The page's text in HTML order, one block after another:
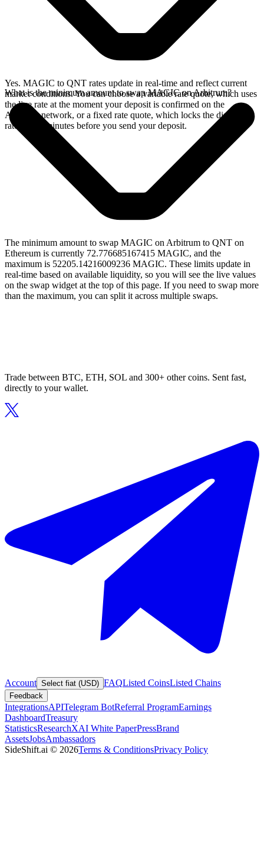
Yes. MAGIC to QNT rates update in real-time and reflect current
market conditions. You can choose a variable rate quote, which uses
the live rate at the moment your deposit is confirmed on the
Arbitrum network, or a fixed rate quote, which locks the displayed
rate for 15 minutes before you send your deposit.
What is the minimum amount to swap MAGIC on Arbitrum?
The minimum amount to swap MAGIC on Arbitrum to QNT on
Ethereum is currently 72.776685167415 MAGIC, and the
maximum is 52205.14216009236 MAGIC. These limits update in
real-time based on available liquidity, so you will see the live values
on the swap widget at the top of this page. If you need to swap more
than the maximum, you can split it across multiple swaps.
Trade between BTC, ETH, SOL and 300+ other coins. Sent fast,
directly to your wallet.
Account Select fiat (USD) FAQListed CoinsListed Chains
Feedback
IntegrationsAPITelegram BotReferral ProgramEarnings
DashboardTreasury
StatisticsResearchXAI White PaperPressBrand
AssetsJobsAmbassadors
SideShift.ai © 2026Terms & ConditionsPrivacy Policy